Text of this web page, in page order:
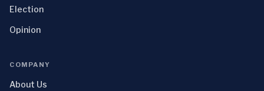
Election
Opinion
COMPANY
About Us